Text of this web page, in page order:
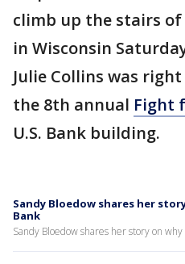
climb up the stairs
in Wisconsin
Julie Collins was
the 8th annual Fight
U.S. Bank building.
Sandy Bloedow shares her
Bank
Sandy Bloedow shares her story on